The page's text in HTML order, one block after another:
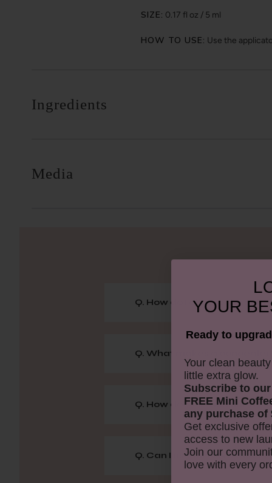
SIZE: 0.17 fl oz / 5 ml
HOW TO USE: Use the
Ingredients
Media
Q. How do I choose the
Q. What makes a concealer
Q. How does a satin finish
Q. Can I use this concealer
YOUR
Ready to
​Your clean
little extra glow.
Subscribe to
FREE Mini
any purchase of
Get exclusive
access to new
Join our
love with every